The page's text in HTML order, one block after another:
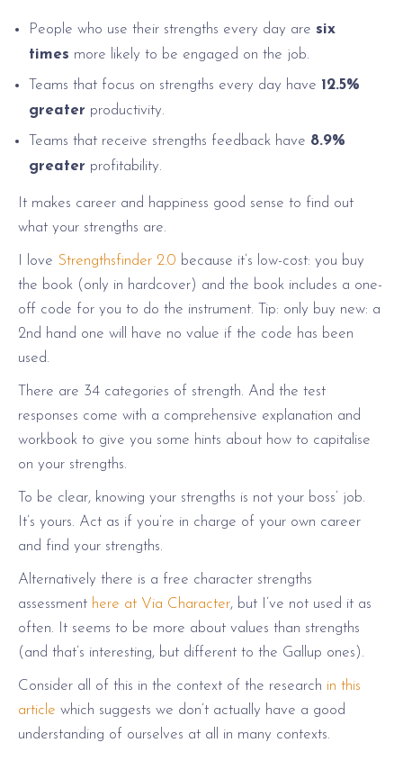
People who use their strengths every day are six
times more likely to be engaged on the job.
Teams that focus on strengths every day have 12.5%
greater productivity.
Teams that receive strengths feedback have 8.9%
greater profitability.
It makes career and happiness good sense to find out
what your strengths are.
I love Strengthsfinder 2.0 because it’s low-cost: you buy
the book (only in hardcover) and the book includes a one-
off code for you to do the instrument. Tip: only buy new: a
2nd hand one will have no value if the code has been
used.
There are 34 categories of strength. And the test
responses come with a comprehensive explanation and
workbook to give you some hints about how to capitalise
on your strengths.
To be clear, knowing your strengths is not your boss’ job.
It’s yours. Act as if you’re in charge of your own career
and find your strengths.
Alternatively there is a free character strengths
assessment here at Via Character, but I’ve not used it as
often. It seems to be more about values than strengths
(and that’s interesting, but different to the Gallup ones).
Consider all of this in the context of the research in this
article which suggests we don’t actually have a good
understanding of ourselves at all in many contexts.